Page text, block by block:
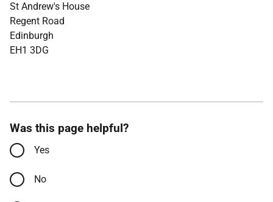
St Andrew's House
Regent Road
Edinburgh
EH1 3DG
Was this page helpful?
Yes
No